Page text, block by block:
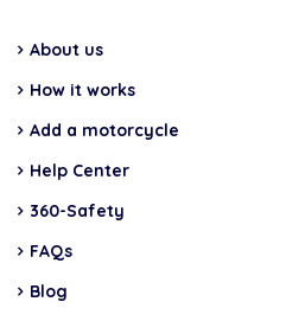
About us
How it works
Add a motorcycle
Help Center
360-Safety
FAQs
Blog